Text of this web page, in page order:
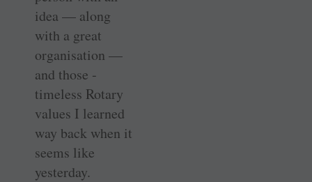
idea — along
with a great
organisation —
and those ­
timeless Rotary
values I learned
way back when it
seems like
yesterday.